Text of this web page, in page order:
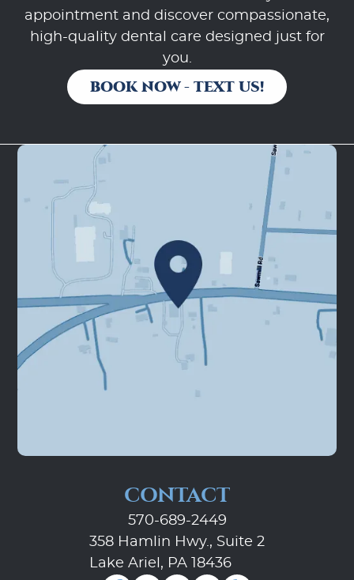
appointment and discover compassionate,
high-quality dental care designed just for
you.
BOOK NOW - TEXT US!
CONTACT
570-689-2449
358 Hamlin Hwy., Suite 2
Lake Ariel, PA 18436